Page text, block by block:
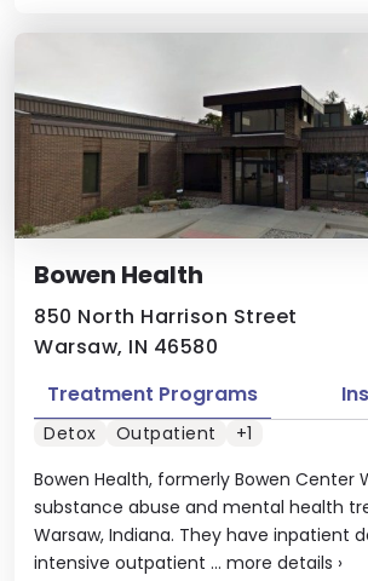
Bowen Health
850 North Harrison Street
Warsaw, IN 46580
Bowen Health, formerly Bowen Center
substance abuse and mental health
Warsaw, Indiana. They have inpatient
intensive outpatient ... more details ›
Treatment Programs
Detox Outpatient +1